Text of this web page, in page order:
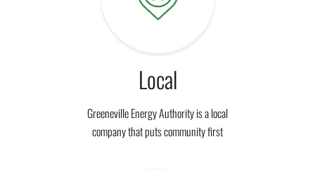
Local
Greeneville Energy Authority is a local
company that puts community first